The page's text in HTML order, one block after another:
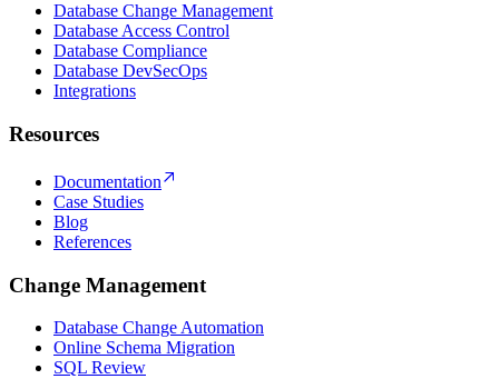
Database Change Management
Database Access Control
Database Compliance
Database DevSecOps
Integrations
Resources
Documentation
Case Studies
Blog
References
Change Management
Database Change Automation
Online Schema Migration
SQL Review